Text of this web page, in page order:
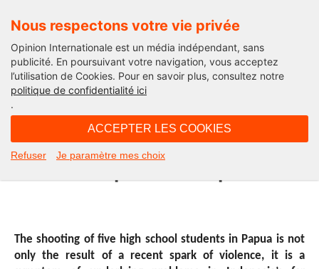
Nous respectons votre vie privée
Opinion Internationale est un média indépendant, sans
publicité. En poursuivant votre navigation, vous acceptez
l’utilisation de Cookies. Pour en savoir plus, consultez notre
politique de confidentialité ici
.
ACCEPTER LES COOKIES
Refuser Je paramètre mes choix
International
Violence in Papua – can Jokowi
The shooting of five high school students in Papua is not
only the result of a recent spark of violence, it is a